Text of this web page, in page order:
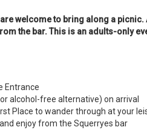
welcome to bring along a
the bar. This is an adults-only
Entrance
alcohol-free alternative) on arrival
Place to wander through at your
enjoy from the Squerryes bar